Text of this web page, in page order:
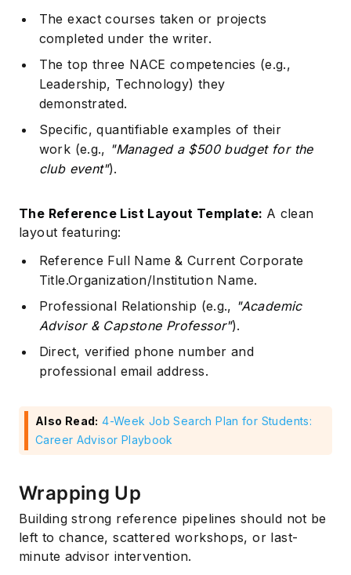
The exact courses taken or projects
completed under the writer.
The top three NACE competencies (e.g.,
Leadership, Technology) they
demonstrated.
Specific, quantifiable examples of their
work (e.g., "Managed a $500 budget for the
club event").
The Reference List Layout Template: A clean
layout featuring:
Reference Full Name & Current Corporate
Title.Organization/Institution Name.
Professional Relationship (e.g., "Academic
Advisor & Capstone Professor").
Direct, verified phone number and
professional email address.
Also Read: 4-Week Job Search Plan for Students:
Career Advisor Playbook
Wrapping Up
Building strong reference pipelines should not be
left to chance, scattered workshops, or last-
minute advisor intervention.